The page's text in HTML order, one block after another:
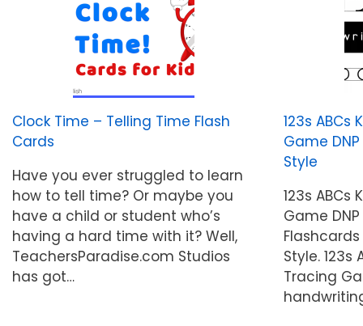
Clock Time – Telling Time Flash
Cards
Have you ever struggled to learn
how to tell time? Or maybe you
have a child or student who’s
having a hard time with it? Well,
TeachersParadise.com Studios
has got…
123s ABCs
Game
Style
123s ABCs
Game
Flashcards
Style. 123s
Tracing